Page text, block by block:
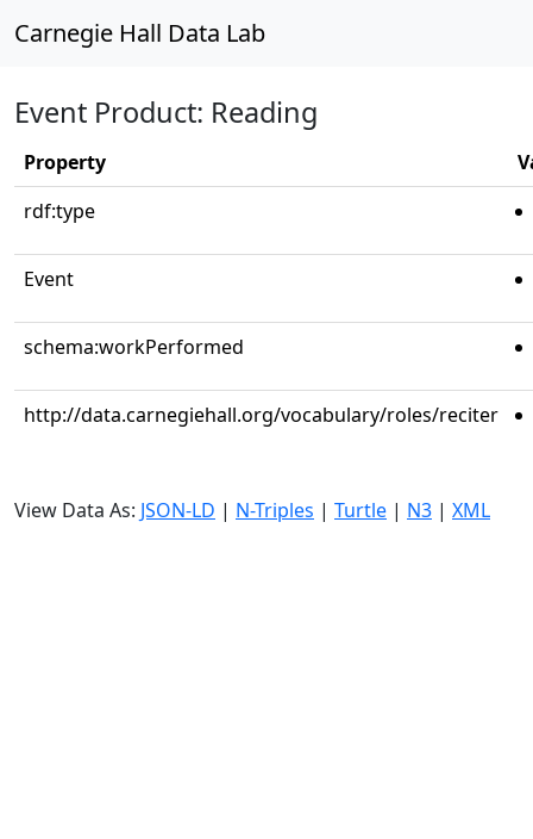
Carnegie Hall Data Lab
Event Product: Reading
Property
rdf:type
Event
schema:workPerformed
http://data.carnegiehall.org/vocabulary/roles/reciter
View Data As: JSON-LD | N-Triples | Turtle | N3 | XML